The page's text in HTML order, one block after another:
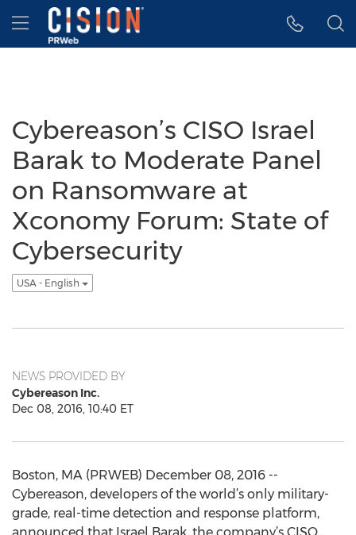
Accessibility Statement
Skip Navigation
Hamburger menu
Cybereason’s CISO Israel
Barak to Moderate Panel
on Ransomware at
Xconomy Forum: State of
Cybersecurity
USA - English
NEWS PROVIDED BY
Cybereason Inc.
Dec 08, 2016, 10:40 ET
Boston, MA (PRWEB) December 08, 2016 --
Cybereason, developers of the world’s only military-
grade, real-time detection and response platform,